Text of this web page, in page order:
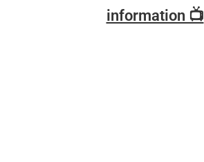
information 📺